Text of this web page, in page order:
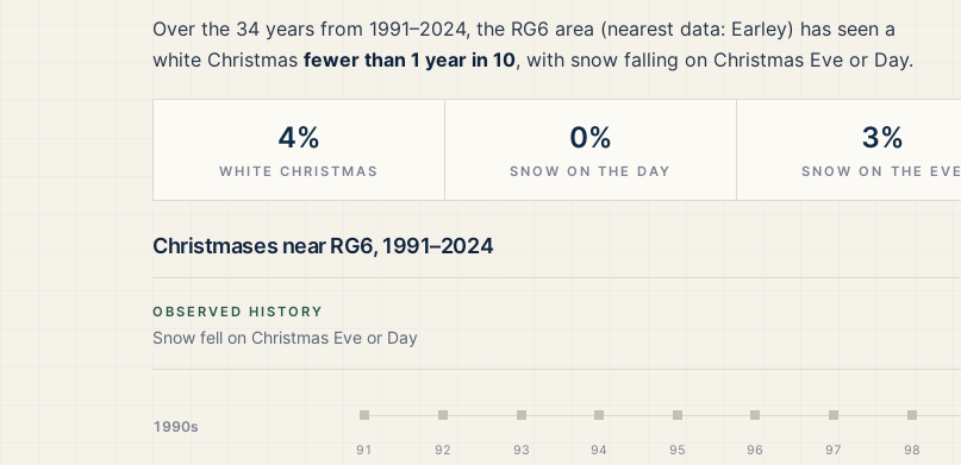
Over the 34 years from 1991–2024, the RG6 area (nearest data: Earley) has seen a
white Christmas fewer than 1 year in 10, with snow falling on Christmas Eve or Day.
4%
WHITE CHRISTMAS
0%
SNOW ON THE DAY
3%
SNOW ON THE EVE
Christmases nearRG6, 1991–2024
OBSERVED HISTORY
Snow fell on Christmas Eve or Day
1990s
91 92 93 94 95 96 97 98